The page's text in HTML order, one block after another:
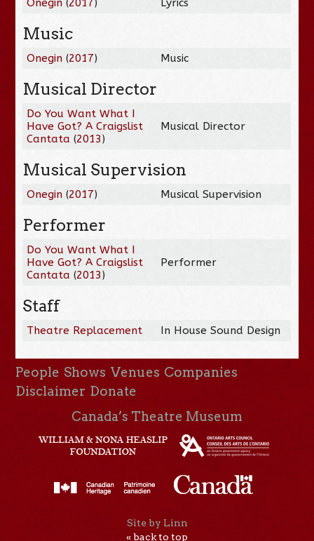
Onegin (2017) Lyrics
Music
Onegin (2017) Music
Musical Director
Do You Want What I
Have Got? A Craigslist
Cantata (2013)
Musical Director
Musical Supervision
Onegin (2017) Musical Supervision
Performer
Do You Want What I
Have Got? A Craigslist
Cantata (2013)
Performer
Staff
Theatre Replacement In House Sound Design
People Shows Venues Companies
Disclaimer Donate
Canada’s Theatre Museum
Site by Linn
« back to top